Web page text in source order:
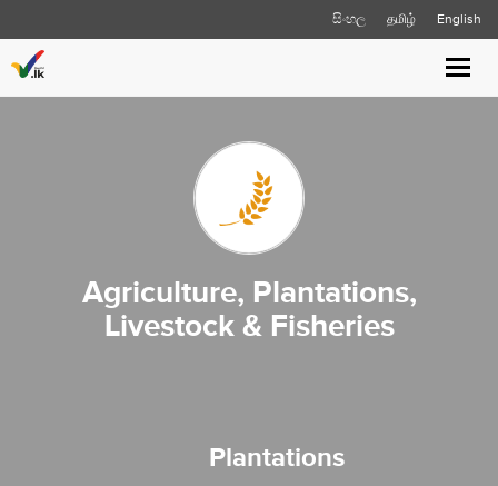
සිංහල தமிழ் English
Agriculture, Plantations,
Livestock & Fisheries
Plantations